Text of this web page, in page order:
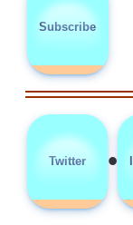
Subscribe
Twitter •